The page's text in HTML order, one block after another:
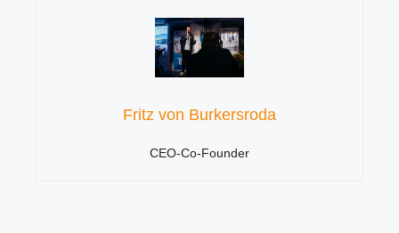
Fritz von Burkersroda
CEO-Co-Founder